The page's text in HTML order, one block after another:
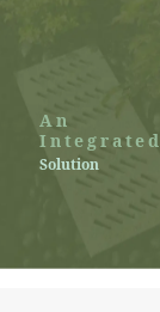
An
Integrated
Solution